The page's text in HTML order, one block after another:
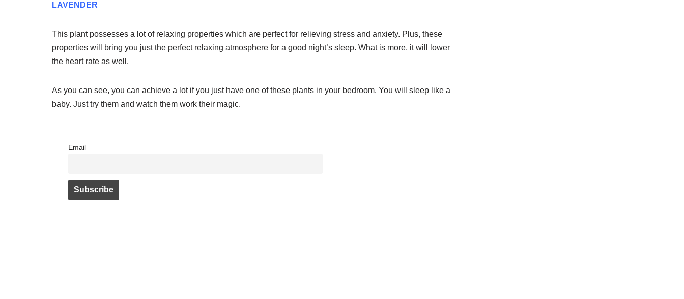
LAVENDER
This plant possesses a lot of relaxing properties which are perfect for relieving stress and anxiety. Plus, these
properties will bring you just the perfect relaxing atmosphere for a good night’s sleep. What is more, it will lower
the heart rate as well.
As you can see, you can achieve a lot if you just have one of these plants in your bedroom. You will sleep like a
baby. Just try them and watch them work their magic.
Email